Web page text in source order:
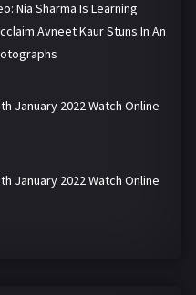
Nia Sharma Is Learning
Avneet Kaur Stuns In An
January 2022 Watch Online
January 2022 Watch Online